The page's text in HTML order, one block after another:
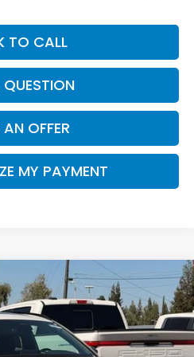
TO CALL
OFFER
MY PAYMENT
TrailSport
H121926Model:RS6H6TJZW
Ext. Int.
FINANCE